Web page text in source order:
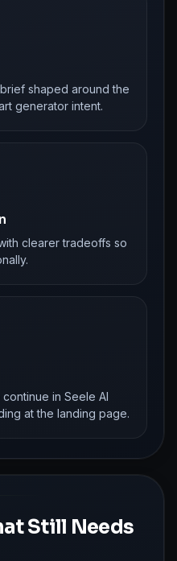
shaped around the
generator intent.
clearer tradeoffs so
in Seele AI
at the landing page.
Still Needs